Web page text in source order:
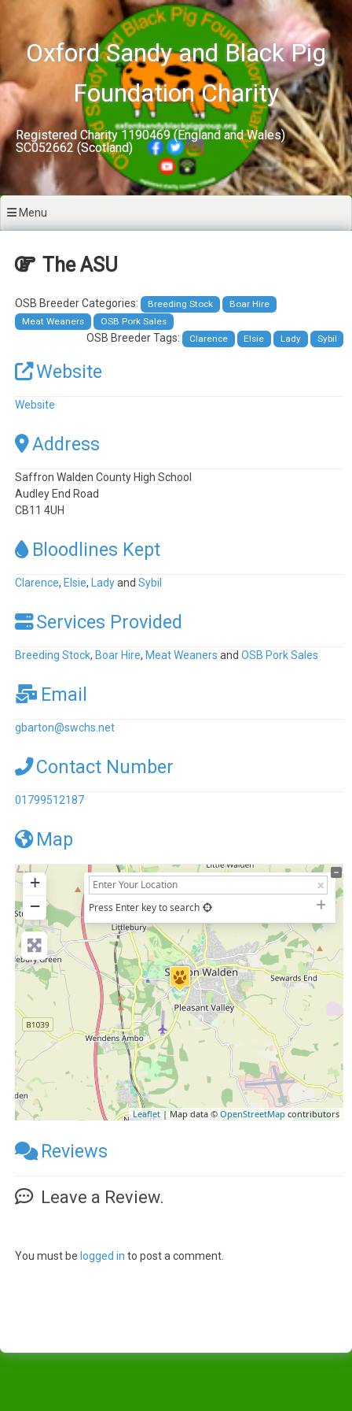
contentOxford Sandy and Black Pig
Foundation Charity
Registered Charity 1190469 (England and Wales)
SC052662 (Scotland)
Menu
The ASU
OSB Breeder Categories: Breeding Stock
Boar Hire
Meat Weaners
OSB Pork Sales
OSB Breeder Tags: Clarence Elsie Lady Sybil
Website
Website
Address
Saffron Walden County High School
Audley End Road
CB11 4UH
Bloodlines Kept
Clarence, Elsie, LadyandSybil
Services Provided
Breeding Stock, Boar Hire, Meat Weaners andOSB Pork Sales
Email
gbarton@swchs.net
Contact Number
01799512187
Map
+
−
Press Enter key to search
Leaflet | Map data ©OpenStreetMap contributors
Reviews
Leave a Review.
You must be logged in to post a comment.